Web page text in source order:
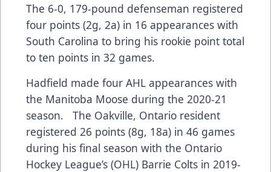
The 6-0, 179-pound defenseman registered
four points (2g, 2a) in 16 appearances with
South Carolina to bring his rookie point total
to ten points in 32 games.
Hadfield made four AHL appearances with
the Manitoba Moose during the 2020-21
season. The Oakville, Ontario resident
registered 26 points (8g, 18a) in 46 games
during his final season with the Ontario
Hockey League’s (OHL) Barrie Colts in 2019-